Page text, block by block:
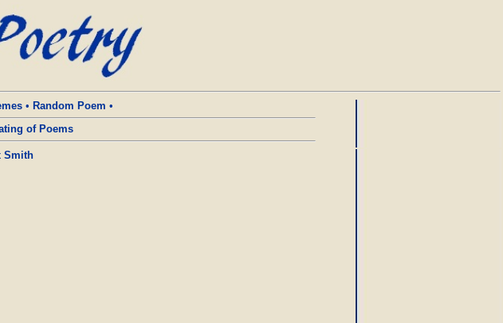
• Random Poem •
of Poems
Smith